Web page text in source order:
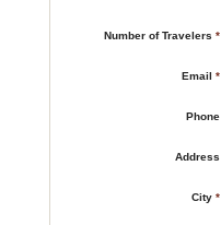
Number of Travelers *
Email *
Phone
Address
City *